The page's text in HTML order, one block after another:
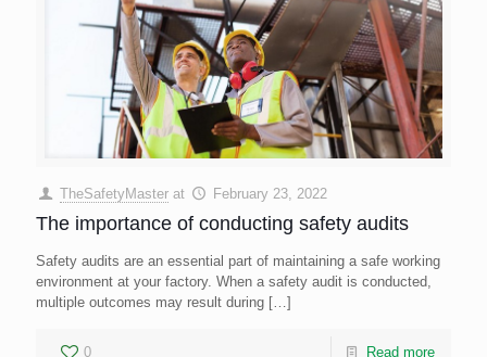
TheSafetyMaster at February 23, 2022
The importance of conducting safety audits
Safety audits are an essential part of maintaining a safe working
environment at your factory. When a safety audit is conducted,
multiple outcomes may result during […]
0 Read more